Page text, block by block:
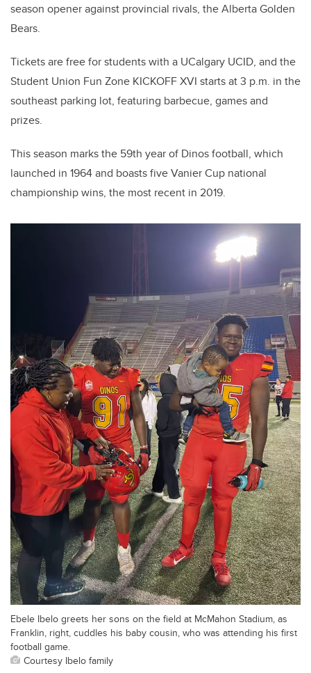
season opener against provincial rivals, the Alberta Golden
Bears.
Tickets are free for students with a UCalgary UCID, and the
Student Union Fun Zone KICKOFF XVI starts at 3 p.m. in the
southeast parking lot, featuring barbecue, games and
prizes.
This season marks the 59th year of Dinos football, which
launched in 1964 and boasts five Vanier Cup national
championship wins, the most recent in 2019.
Ebele Ibelo greets her sons on the field at McMahon Stadium, as
Franklin, right, cuddles his baby cousin, who was attending his first
football game.
Courtesy Ibelo family